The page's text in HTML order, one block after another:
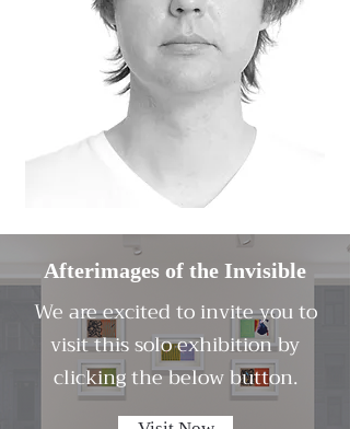
Afterimages of the Invisible
We are excited to invite you to
visit this solo exhibition by
clicking the below button.